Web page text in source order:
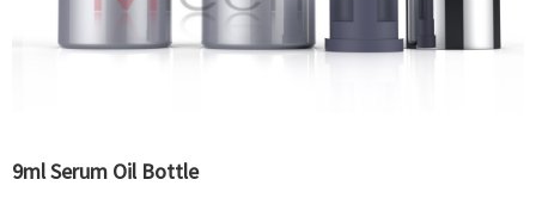
9ml Serum Oil Bottle